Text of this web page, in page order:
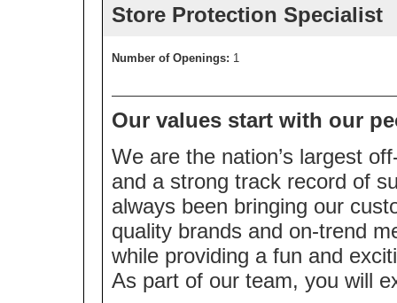
Store Protection Specialist
Number of Openings: 1
Our values start with our
We are the nation’s largest
and a strong track record of
always been bringing our
quality brands and on-trend
while providing a fun and
As part of our team, you will